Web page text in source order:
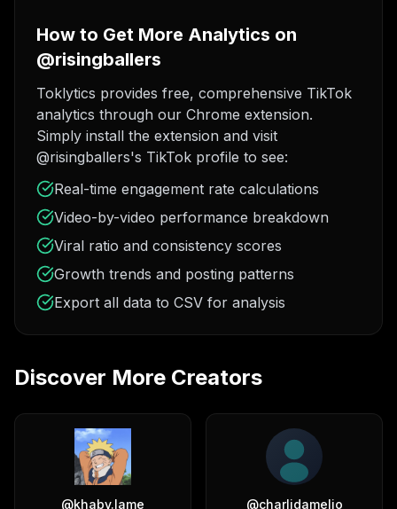
How to Get More Analytics on
@risingballers
Toklytics provides free, comprehensive TikTok
analytics through our Chrome extension.
Simply install the extension and visit
@risingballers's TikTok profile to see:
Real-time engagement rate calculations
Video-by-video performance breakdown
Viral ratio and consistency scores
Growth trends and posting patterns
Export all data to CSV for analysis
Discover More Creators
@khaby.lame @charlidamelio